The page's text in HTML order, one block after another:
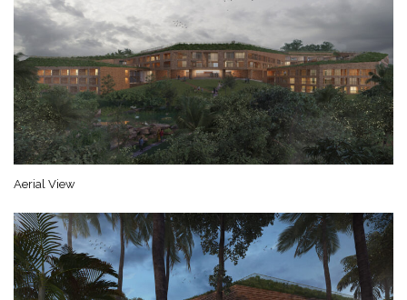
Aerial View